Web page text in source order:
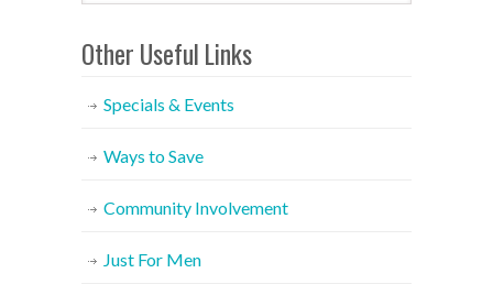
Other Useful Links
Specials & Events
Ways to Save
Community Involvement
Just For Men